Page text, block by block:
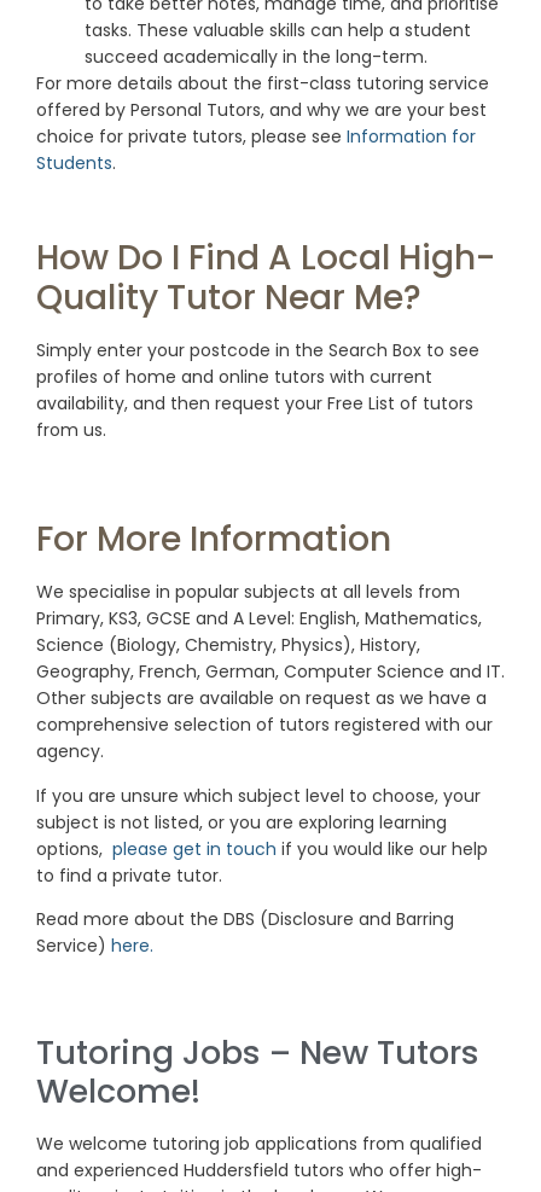
tasks. These valuable skills can help a student
succeed academically in the long-term.
For more details about the first-class tutoring service
offered by Personal Tutors, and why we are your best
choice for private tutors, please see Information for
Students.
How Do I Find A Local High-
Quality Tutor Near Me?
Simply enter your postcode in the Search Box to see
profiles of home and online tutors with current
availability, and then request your Free List of tutors
from us.
For More Information
We specialise in popular subjects at all levels from
Primary, KS3, GCSE and A Level: English, Mathematics,
Science (Biology, Chemistry, Physics), History,
Geography, French, German, Computer Science and IT.
Other subjects are available on request as we have a
comprehensive selection of tutors registered with our
agency.
If you are unsure which subject level to choose, your
subject is not listed, or you are exploring learning
options, please get in touch if you would like our help
to find a private tutor.
Read more about the DBS (Disclosure and Barring
Service) here.
Tutoring Jobs – New Tutors
Welcome!
We welcome tutoring job applications from qualified
and experienced Huddersfield tutors who offer high-